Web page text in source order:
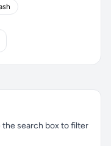
the search box to filter